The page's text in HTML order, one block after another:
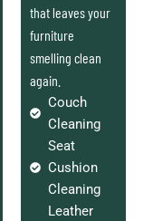
that leaves your
furniture
smelling clean
again.
Couch
Cleaning
Seat
Cushion
Cleaning
Leather